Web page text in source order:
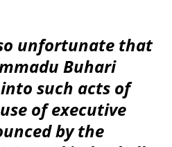
unfortunate that
Buhari
such acts of
of executive
by the